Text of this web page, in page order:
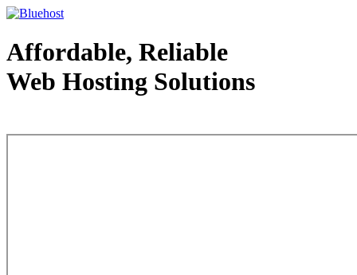
Affordable, Reliable
Web Hosting Solutions